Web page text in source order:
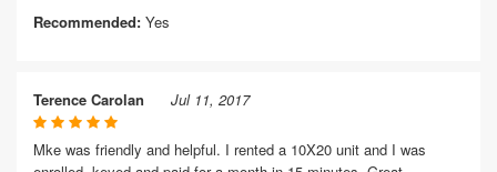
Recommended: Yes
Terence Carolan Jul 11, 2017
Mke was friendly and helpful. I rented a 10X20 unit and I was